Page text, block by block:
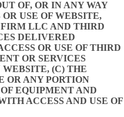
OF, OR IN ANY WAY
USE OF WEBSITE,
LLC AND THIRD
DELIVERED
OR USE OF THIRD
OR SERVICES
(C) THE
OR ANY PORTION
EQUIPMENT AND
ACCESS AND USE OF